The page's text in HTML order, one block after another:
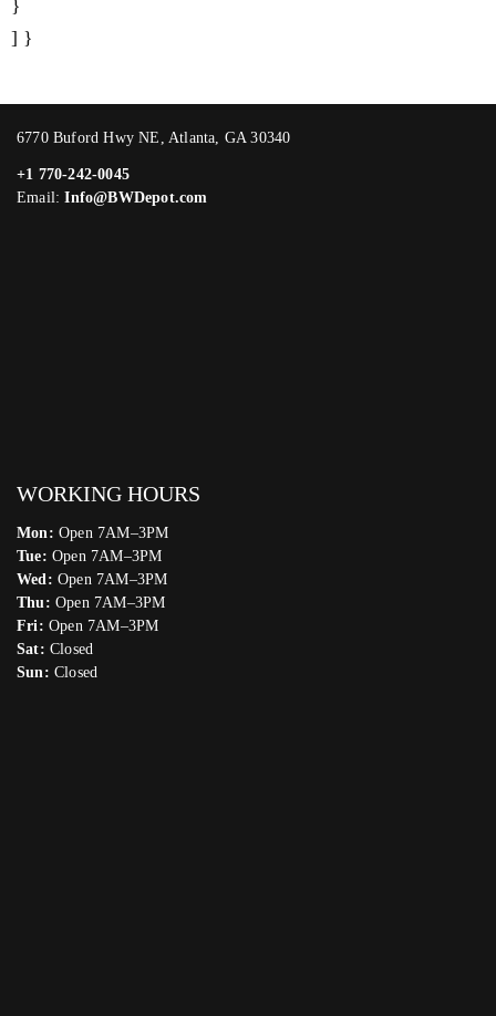
}
] }
6770 Buford Hwy NE, Atlanta, GA 30340
+1 770-242-0045
Email:Info@BWDepot.com
WORKING HOURS
Mon: Open 7AM–3PM
Tue: Open 7AM–3PM
Wed: Open 7AM–3PM
Thu: Open 7AM–3PM
Fri: Open 7AM–3PM
Sat: Closed
Sun: Closed